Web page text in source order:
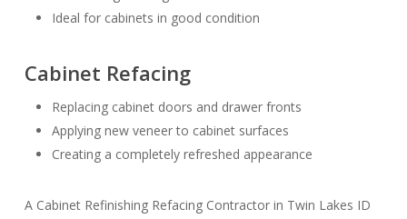
Ideal for cabinets in good condition
Cabinet Refacing
Replacing cabinet doors and drawer fronts
Applying new veneer to cabinet surfaces
Creating a completely refreshed appearance
A Cabinet Refinishing Refacing Contractor in Twin Lakes ID